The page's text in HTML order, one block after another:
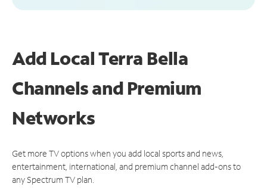
Add Local Terra Bella
Channels and Premium
Networks
Get more TV options when you add local sports and news,
entertainment, international, and premium channel add-ons to
any Spectrum TV plan.